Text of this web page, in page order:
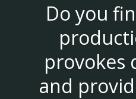
Do you
provokes
and